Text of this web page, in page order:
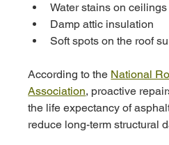
Water stains on ceilings
Damp attic insulation
Soft spots on the roof
According to the National
Association, proactive
the life expectancy of
reduce long-term structural